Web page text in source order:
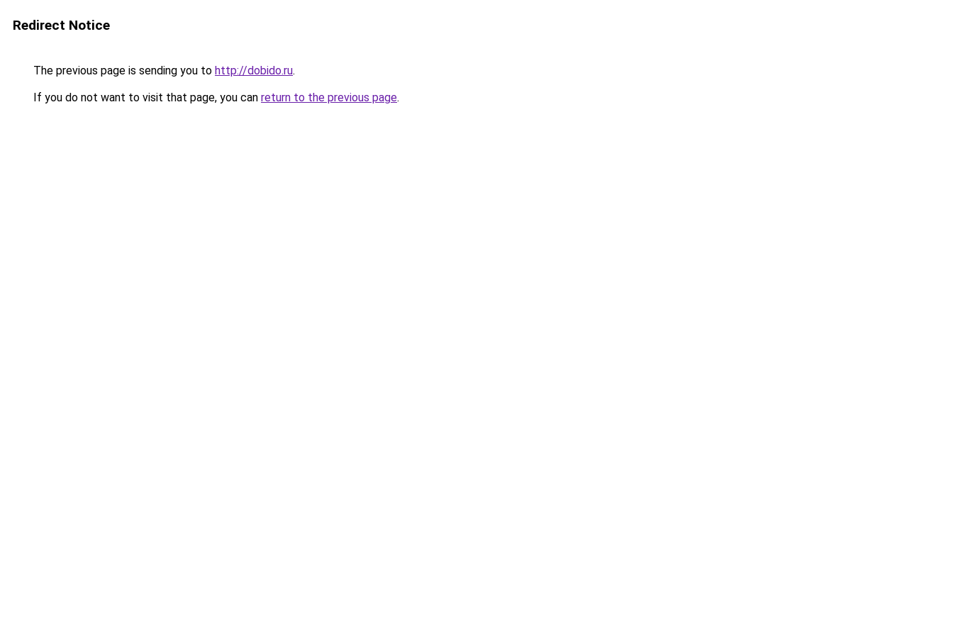
Redirect Notice
The previous page is sending you to http://dobido.ru.
If you do not want to visit that page, you can return to the previous page.